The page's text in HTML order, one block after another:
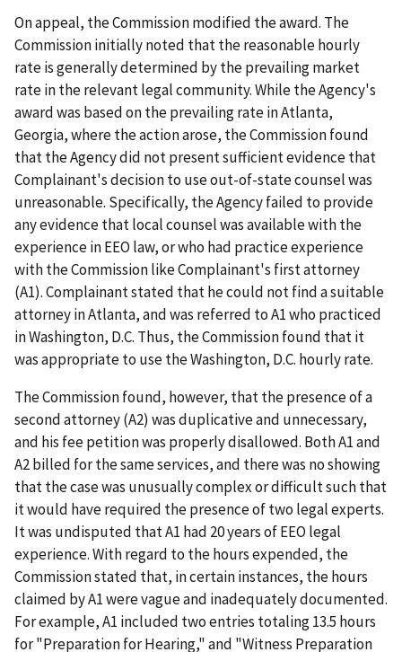
On appeal, the Commission modified the award. The
Commission initially noted that the reasonable hourly
rate is generally determined by the prevailing market
rate in the relevant legal community. While the Agency's
award was based on the prevailing rate in Atlanta,
Georgia, where the action arose, the Commission found
that the Agency did not present sufficient evidence that
Complainant's decision to use out-of-state counsel was
unreasonable. Specifically, the Agency failed to provide
any evidence that local counsel was available with the
experience in EEO law, or who had practice experience
with the Commission like Complainant's first attorney
(A1). Complainant stated that he could not find a suitable
attorney in Atlanta, and was referred to A1 who practiced
in Washington, D.C. Thus, the Commission found that it
was appropriate to use the Washington, D.C. hourly rate.
The Commission found, however, that the presence of a
second attorney (A2) was duplicative and unnecessary,
and his fee petition was properly disallowed. Both A1 and
A2 billed for the same services, and there was no showing
that the case was unusually complex or difficult such that
it would have required the presence of two legal experts.
It was undisputed that A1 had 20 years of EEO legal
experience. With regard to the hours expended, the
Commission stated that, in certain instances, the hours
claimed by A1 were vague and inadequately documented.
For example, A1 included two entries totaling 13.5 hours
for "Preparation for Hearing," and "Witness Preparation